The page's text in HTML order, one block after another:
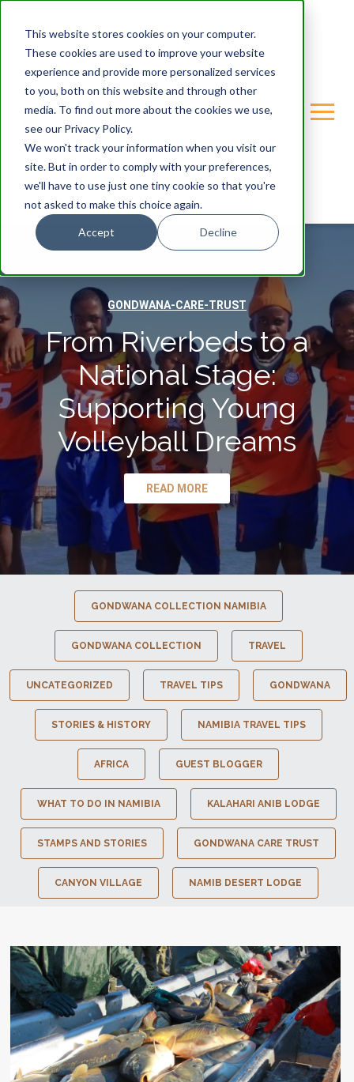
This website stores cookies on your computer.
These cookies are used to improve your website
experience and provide more personalized services
to you, both on this website and through other
media. To find out more about the cookies we use,
see our Privacy Policy.
We won't track your information when you visit our
site. But in order to comply with your preferences,
we'll have to use just one tiny cookie so that you're
not asked to make this choice again.
Accept Decline
GONDWANA-CARE-TRUST
From Riverbeds to a
National Stage:
Supporting Young
Volleyball Dreams
READ MORE
GONDWANA COLLECTION NAMIBIA
GONDWANA COLLECTION TRAVEL
UNCATEGORIZED TRAVEL TIPS GONDWANA
STORIES & HISTORY NAMIBIA TRAVEL TIPS
AFRICA GUEST BLOGGER
WHAT TO DO IN NAMIBIA KALAHARI ANIB LODGE
STAMPS AND STORIES GONDWANA CARE TRUST
CANYON VILLAGE NAMIB DESERT LODGE